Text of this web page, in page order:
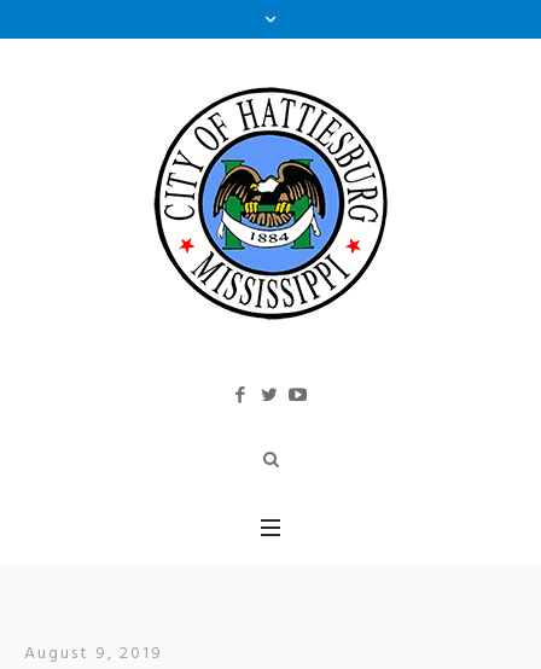
August 9, 2019